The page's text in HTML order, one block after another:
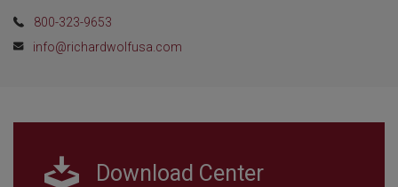
800-323-9653
info@richardwolfusa.com
Download Center